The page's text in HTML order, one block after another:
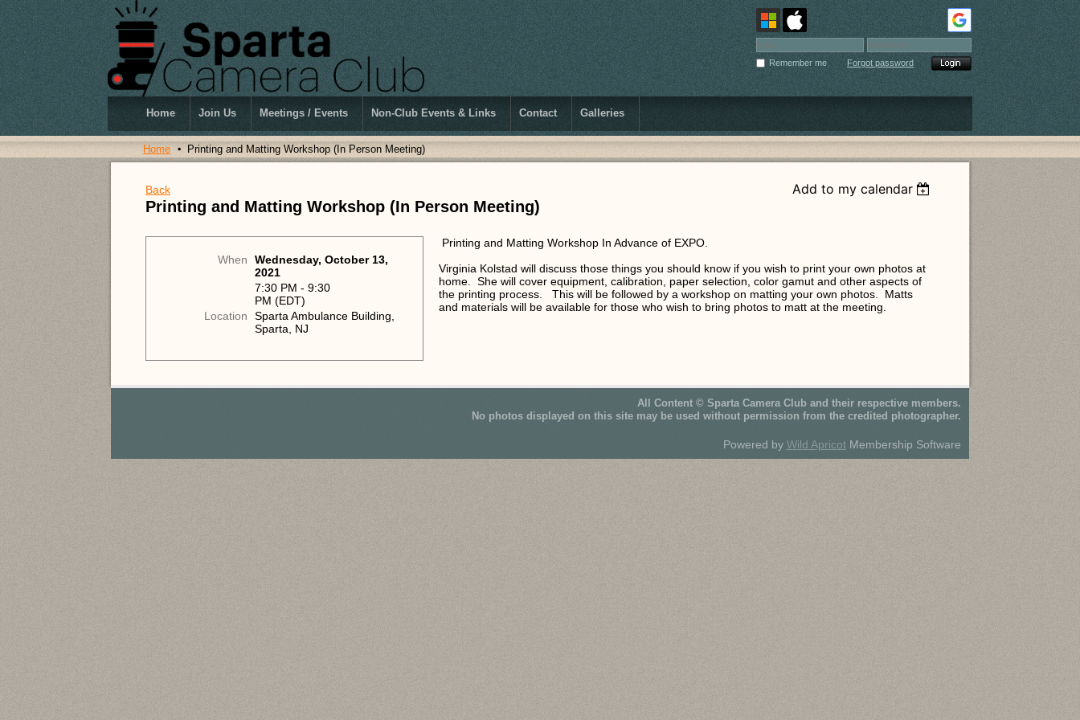
Remember me Forgot password
Home Join Us Meetings / Events Non-Club Events & Links Contact Galleries
Home Printing and Matting Workshop (In Person Meeting)
Back Add to my calendar
Printing and Matting Workshop (In Person Meeting)
When
Wednesday, October 13,
2021
7:30 PM - 9:30
PM (EDT)
Location
Sparta Ambulance Building,
Sparta, NJ
Printing and Matting Workshop In Advance of EXPO.
Virginia Kolstad will discuss those things you should know if you wish to print your own photos at
home. She will cover equipment, calibration, paper selection, color gamut and other aspects of
the printing process. This will be followed by a workshop on matting your own photos. Matts
and materials will be available for those who wish to bring photos to matt at the meeting.
All Content © Sparta Camera Club and their respective members.
No photos displayed on this site may be used without permission from the credited photographer.
Powered by Wild ApricotMembership Software